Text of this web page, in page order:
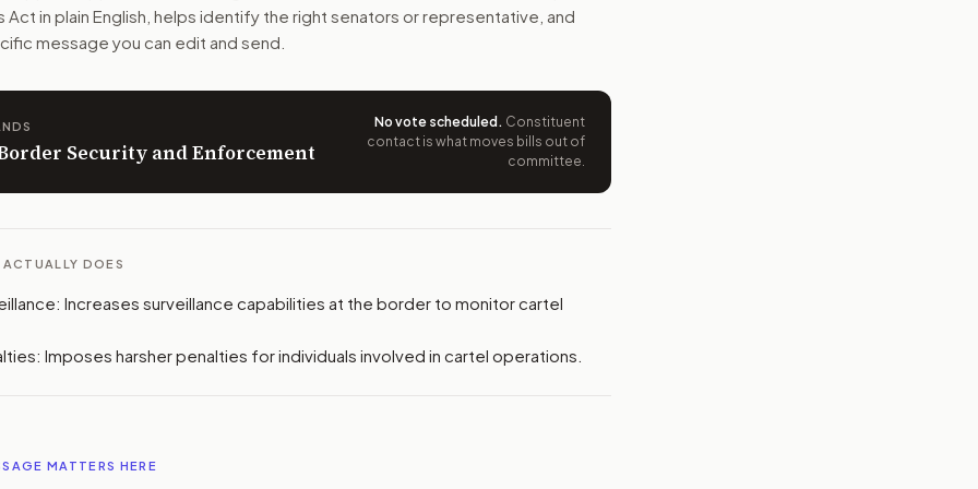
The action flow drafts the message for you and keeps the wording tied to this bill.
support, opposition, or changes, and drafts a message from your position and reasons.
Act in plain English, helps identify the right senators or representative, and
message you can edit and send.
Security and Enforcement
No vote scheduled . Constituent
contact is what moves bills out of
committee.
DOES
Increases surveillance capabilities at the border to monitor cartel
Imposes harsher penalties for individuals involved in cartel operations.
MATTERS HERE